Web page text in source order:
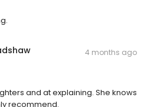
4 months ago
and at explaining. She knows
recommend.